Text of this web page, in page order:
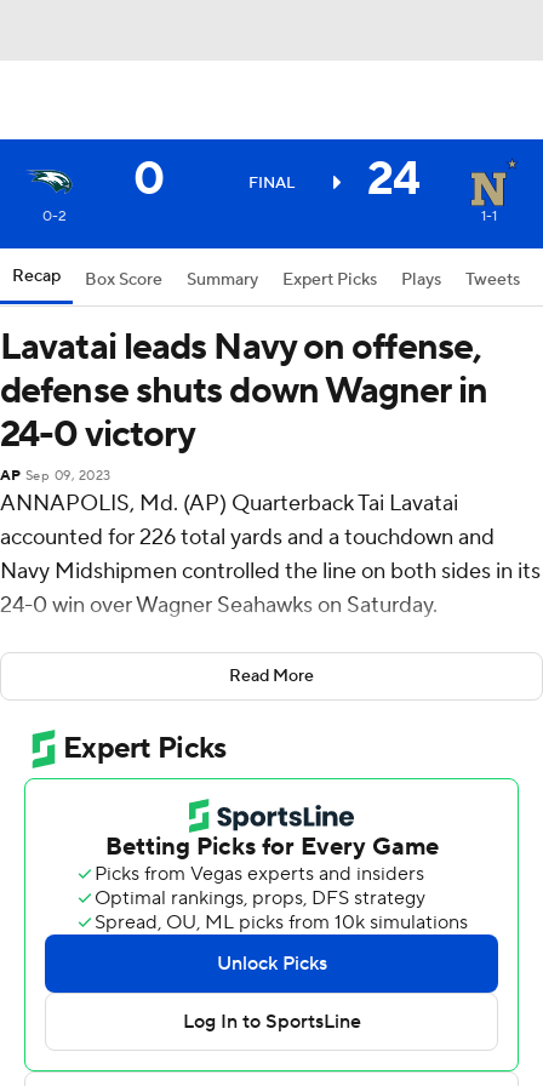
0 FINAL 24
0-2 1-1
Recap Box Score Summary Expert Picks Plays Tweets
Lavatai leads Navy on offense,
defense shuts down Wagner in
24-0 victory
AP Sep 09, 2023
ANNAPOLIS, Md. (AP) Quarterback Tai Lavatai
accounted for 226 total yards and a touchdown and
Navy Midshipmen controlled the line on both sides in its
24-0 win over Wagner Seahawks on Saturday.
After holding the Seahawks to five plays on their first
drive, Navy established a seven-play, 77-yard drive that
ended when Daba Fofana ran it from the 3. The score
was set up when Lavatai threw a 45-yard completion to
Anton Hall Jr. to put the ball at Wagner's 6-yard line.
Just before the close of the half, the Midshipmen (1-1)
added a field goal when Evan Warren connected from
27-yards out with 2:20 remaining before the break.
On Wagner's following drive, Rayuan Lane intercepted
Damien Mazil in the end zone for a touchback. Navy
then went on a five-play, 80-yard scoring drive in 40
seconds that ended with a 12-yard scoring pass from
Read More